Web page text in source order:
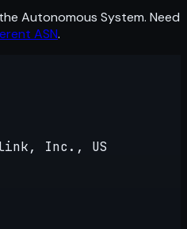
Autonomous System. Need
ASN.
Inc., US